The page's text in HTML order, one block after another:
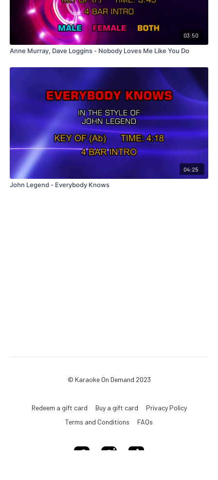
03:50
Anne Murray, Dave Loggins - Nobody Loves Me Like You Do
04:25
John Legend - Everybody Knows
© Karaoke On Demand 2023
Redeem a gift card Buy a gift card
Privacy Policy
Terms and Conditions
FAQs